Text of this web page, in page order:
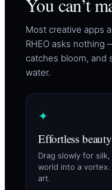
Most creative apps
RHEO asks nothing
catches bloom, and
water.
✦
Effortless beauty
Drag slowly for
world into a
art.